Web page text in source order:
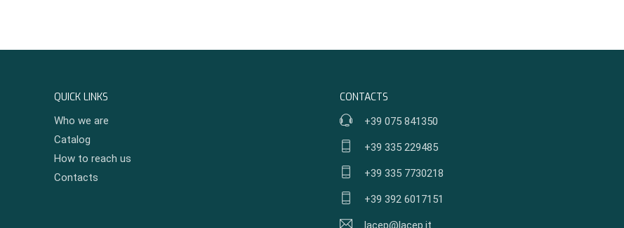
QUICK LINKS
Who we are
Catalog
How to reach us
Contacts
CONTACTS
+39 075 841350
+39 335 229485
+39 335 7730218
+39 392 6017151